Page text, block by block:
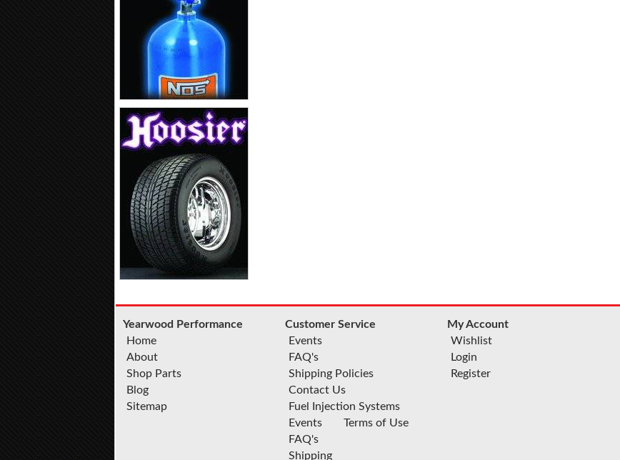
Yearwood Performance
Home
About
Shop Parts
Blog
Sitemap
Customer Service
Events
FAQ's
Shipping Policies
Contact Us
Fuel Injection Systems
Events
FAQ's
Shipping
Terms of Use
My Account
Wishlist
Login
Register